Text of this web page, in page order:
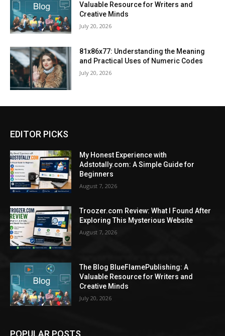
Valuable Resource for Writers and
Creative Minds
July 20, 2026
81x86x77: Understanding the Meaning
and Practical Uses of Numeric Codes
July 20, 2026
EDITOR PICKS
My Honest Experience with
Adstotally.com: A Simple Guide for
Beginners
August 7, 2026
Troozer.com Review: What I Found After
Exploring This Mysterious Website
August 7, 2026
The Blog BlueFlamePublishing: A
Valuable Resource for Writers and
Creative Minds
July 20, 2026
POPULAR POSTS